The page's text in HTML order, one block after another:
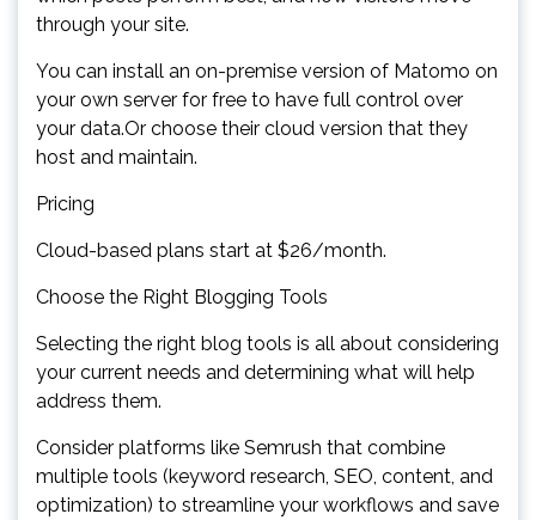
through your site.
You can install an on-premise version of Matomo on
your own server for free to have full control over
your data.Or choose their cloud version that they
host and maintain.
Pricing
Cloud-based plans start at $26/month.
Choose the Right Blogging Tools
Selecting the right blog tools is all about considering
your current needs and determining what will help
address them.
Consider platforms like Semrush that combine
multiple tools (keyword research, SEO, content, and
optimization) to streamline your workflows and save